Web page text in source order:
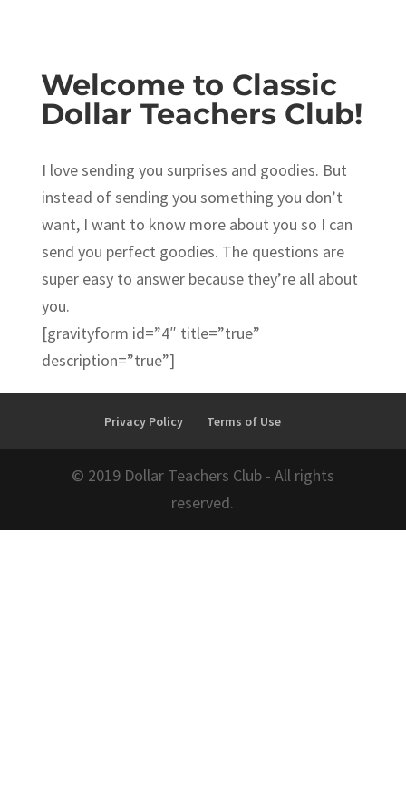
Welcome to Classic
Dollar Teachers Club!
I love sending you surprises and goodies. But
instead of sending you something you don’t
want, I want to know more about you so I can
send you perfect goodies. The questions are
super easy to answer because they’re all about
you.
[gravityform id=”4″ title=”true”
description=”true”]
Privacy Policy Terms of Use
© 2019 Dollar Teachers Club - All rights
reserved.